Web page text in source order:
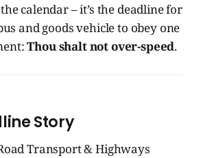
calendar – it’s the deadline for
and goods vehicle to obey one
Thou shalt not over-speed.
Story
Transport & Highways